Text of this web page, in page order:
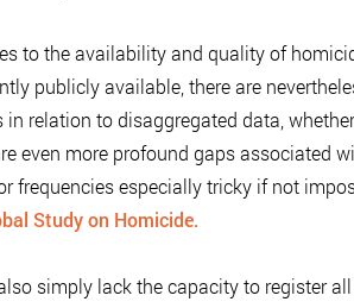
to the availability and quality of
publicly available, there are
relation to disaggregated data,
even more profound gaps associated
frequencies especially tricky if not
Study on Homicide.
simply lack the capacity to register